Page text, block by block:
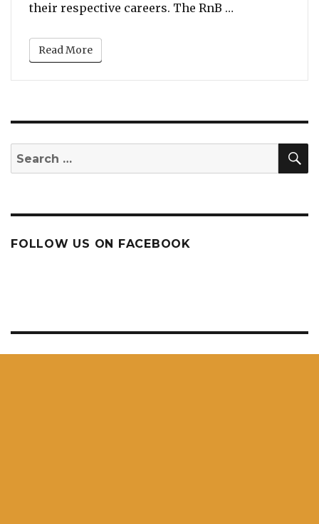
their respective careers. The RnB …
Read More
Search
for:
FOLLOW US ON FACEBOOK